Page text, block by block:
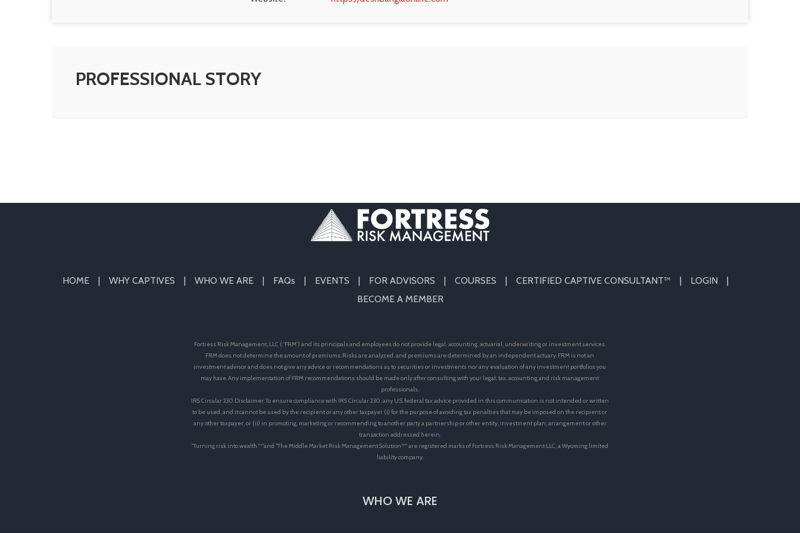
PROFESSIONAL STORY
HOME WHY CAPTIVES WHO WE ARE FAQs EVENTS FOR ADVISORS COURSES CERTIFIED CAPTIVE CONSULTANT™
LOGIN
BECOME A MEMBER
Fortress Risk Management, LLC (“FRM”) and its principals and employees do not provide legal, accounting, actuarial, underwriting or investment services.
FRM does not determine the amount of premiums. Risks are analyzed, and premiums are determined by an independent actuary. FRM is not an
investment advisor and does not give any advice or recommendations as to securities or investments nor any evaluation of any investment portfolios you
may have. Any implementation of FRM recommendations should be made only after consulting with your legal, tax, accounting and risk management
professionals.
IRS Circular 230 Disclaimer: To ensure compliance with IRS Circular 230, any U.S. federal tax advice provided in this communication is not intended or written
to be used, and it cannot be used by the recipient or any other taxpayer (i) for the purpose of avoiding tax penalties that may be imposed on the recipient or
any other taxpayer, or (ii) in promoting, marketing or recommending to another party a partnership or other entity, investment plan, arrangement or other
transaction addressed herein.
"Turning risk into wealth.™"and "The Middle Market Risk Management Solution™" are registered marks of Fortress Risk Management LLC, a Wyoming limited
liability company.
WHO WE ARE